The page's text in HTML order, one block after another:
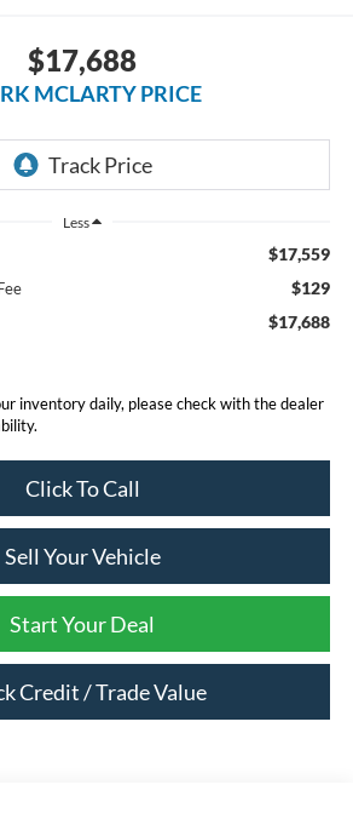
$17,688
MCLARTY PRICE
Less
$17,559
$129
$17,688
inventory daily, please check with the dealer
Click To Call
Sell Your Vehicle
Start Your Deal
Credit / Trade Value